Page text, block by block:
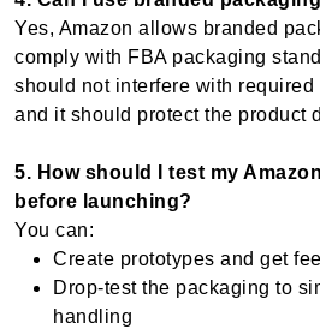
Yes, Amazon allows branded
comply with FBA packaging
should not interfere with
and it should protect the product
5. How should I test my
before launching?
You can:
Create prototypes and get
Drop-test the packaging to
handling